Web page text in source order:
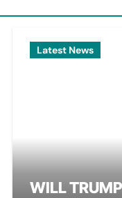
Latest News
WILL